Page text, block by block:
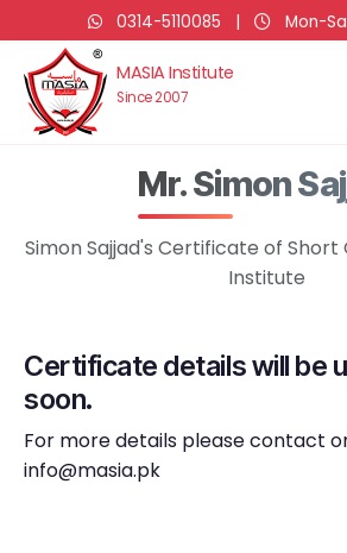
0314-5110085 | Mon-
MASIA Institute
Since 2007
Mr. Simon
Simon Sajjad's Certificate of Short
Institute
Certificate details will be
soon.
For more details please contact
info@masia.pk